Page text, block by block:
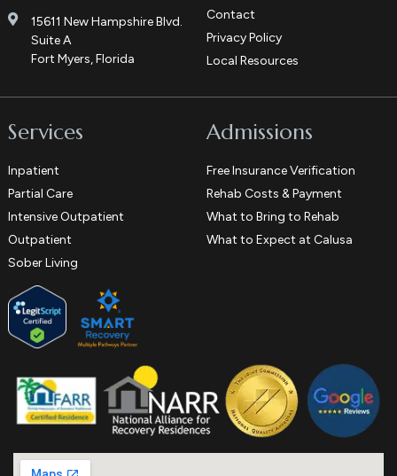
15611 New Hampshire Blvd.
Suite A
Fort Myers, Florida
Contact
Privacy Policy
Local Resources
Services
Inpatient
Partial Care
Intensive Outpatient
Outpatient
Sober Living
Admissions
Free Insurance Verification
Rehab Costs & Payment
What to Bring to Rehab
What to Expect at Calusa